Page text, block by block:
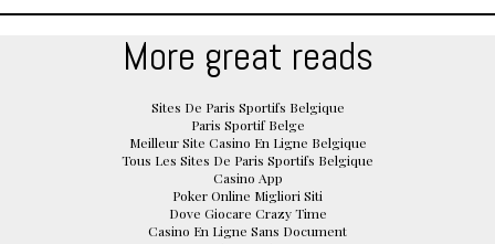
More great reads
Sites De Paris Sportifs Belgique
Paris Sportif Belge
Meilleur Site Casino En Ligne Belgique
Tous Les Sites De Paris Sportifs Belgique
Casino App
Poker Online Migliori Siti
Dove Giocare Crazy Time
Casino En Ligne Sans Document